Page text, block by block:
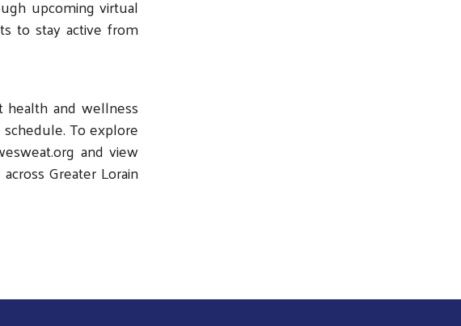
upcoming virtual
to stay active from
and wellness
To explore
and view
Greater Lorain